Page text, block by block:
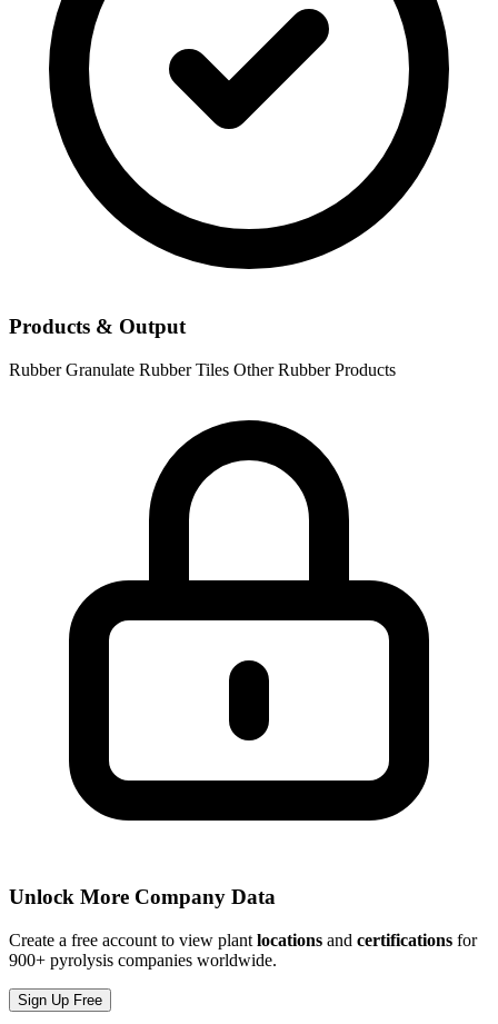
Products & Output
Rubber Granulate Rubber Tiles Other Rubber Products
Unlock More Company Data
Create a free account to view plant locations and certifications for
900+ pyrolysis companies worldwide.
Sign Up Free